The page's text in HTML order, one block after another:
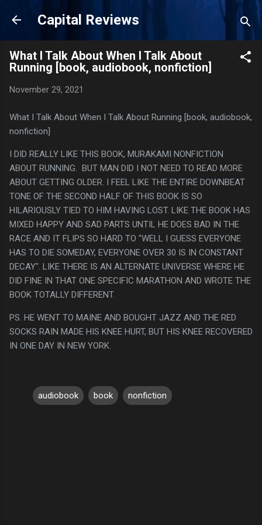
Skip to main content
Capital Reviews
What I Talk About When I Talk About
Running [book, audiobook, nonfiction]
November 29, 2021
What I Talk About When I Talk About Running [book, audiobook,
nonfiction]
I DID REALLY LIKE THIS BOOK, MURAKAMI NONFICTION
ABOUT RUNNING. BUT MAN DID I NOT NEED TO READ MORE
ABOUT GETTING OLDER. I FEEL LIKE THE ENTIRE DOWNBEAT
TONE OF THE SECOND HALF OF THIS BOOK IS SO
HILARIOUSLY TIED TO HIM HAVING LOST. LIKE THE BOOK HAS
MIXED HAPPY AND SAD PARTS UNTIL HE DOES BAD IN THE
RACE AND IT FLIPS SO HARD TO "WELL I GUESS EVERYONE
HAS TO DIE SOMEDAY, EVERYONE OVER 30 IS IN CONSTANT
DECAY". LIKE THERE IS AN ALTERNATE UNIVERSE WHERE HE
DID FINE IN THAT ONE SPECIFIC MARATHON AND WROTE THE
BOOK TOTALLY DIFFERENT.
PS. HE WENT TO MAINE AND BOUGHT JAZZ AND THE RED
SOCKS RAIN MADE HIS KNEE HURT, BUT HIS KNEE RECOVERED
IN ONE DAY IN NEW YORK.
audiobook book nonfiction